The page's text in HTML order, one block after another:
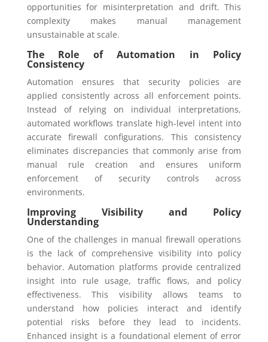
opportunities for misinterpretation and drift. This
complexity makes manual management
unsustainable at scale.
The Role of Automation in Policy
Consistency
Automation ensures that security policies are
applied consistently across all enforcement points.
Instead of relying on individual interpretations,
automated workflows translate high-level intent into
accurate firewall configurations. This consistency
eliminates discrepancies that commonly arise from
manual rule creation and ensures uniform
enforcement of security controls across
environments.
Improving Visibility and Policy
Understanding
One of the challenges in manual firewall operations
is the lack of comprehensive visibility into policy
behavior. Automation platforms provide centralized
insight into rule usage, traffic flows, and policy
effectiveness. This visibility allows teams to
understand how policies interact and identify
potential risks before they lead to incidents.
Enhanced insight is a foundational element of error